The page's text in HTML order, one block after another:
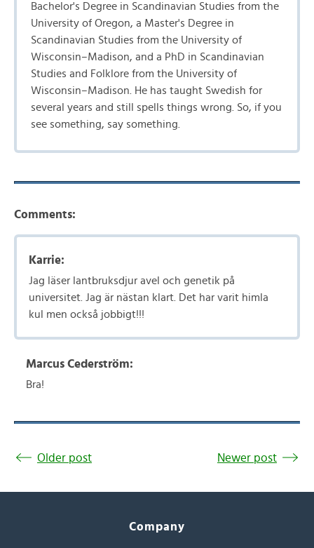
Bachelor's Degree in Scandinavian Studies from the
University of Oregon, a Master's Degree in
Scandinavian Studies from the University of
Wisconsin–Madison, and a PhD in Scandinavian
Studies and Folklore from the University of
Wisconsin–Madison. He has taught Swedish for
several years and still spells things wrong. So, if you
see something, say something.
Comments:
Karrie:
Jag läser lantbruksdjur avel och genetik på
universitet. Jag är nästan klart. Det har varit himla
kul men också jobbigt!!!
Marcus Cederström:
Bra!
Older post Newer post
Company